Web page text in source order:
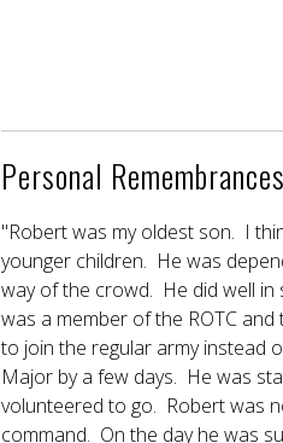
Personal Remembrances
"Robert was my oldest son. I
younger children. He was
way of the crowd. He did well
was a member of the ROTC
to join the regular army instead
Major by a few days. He was
volunteered to go. Robert was
command. On the day he was